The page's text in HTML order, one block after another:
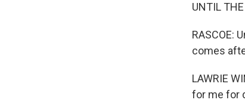
UNTIL
RASCOE:
comes
LAWRIE
for me for